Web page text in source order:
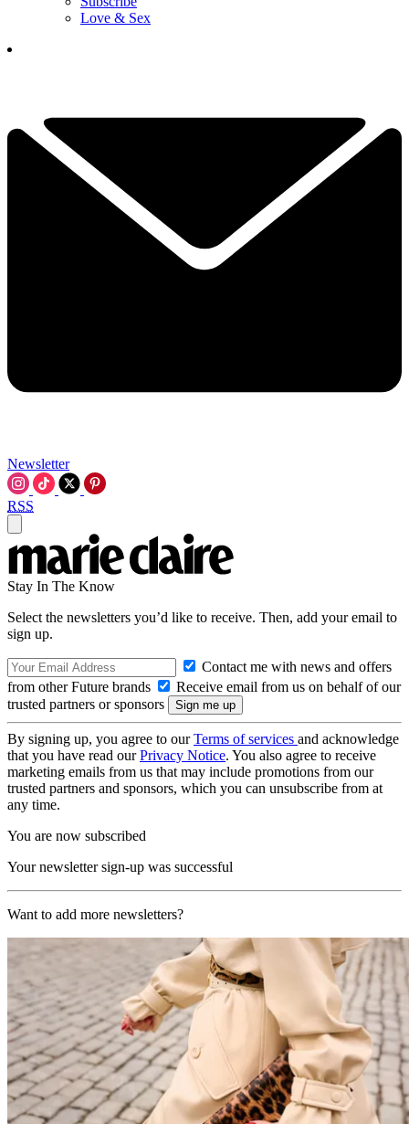
Love & Sex
Newsletter
RSS
Stay In The Know
Select the newsletters you’d like to receive. Then, add your email to
sign up.
Contact me with news and offers
from other Future brands
Receive email from us on behalf of our
trusted partners or sponsors
By signing up, you agree to ourTerms of services and acknowledge
that you have read ourPrivacy Notice. You also agree to receive
marketing emails from us that may include promotions from our
trusted partners and sponsors, which you can unsubscribe from at
any time.
You are now subscribed
Your newsletter sign-up was successful
Want to add more newsletters?